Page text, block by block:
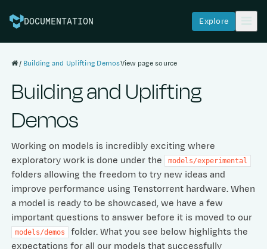
DOCUMENTATION Explore
Building and Uplifting DemosView page source
Building and Uplifting
Demos
Working on models is incredibly exciting where
exploratory work is done under the
models/experimental
folders allowing the freedom to try new ideas and
improve performance using Tenstorrent hardware. When
a model is ready to be showcased, we have a few
important questions to answer before it is moved to our
models/demos
folder. What you see below highlights the
expectations for all our models that successfully